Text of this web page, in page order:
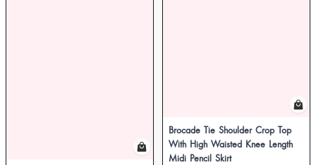
Brocade Tie Shoulder Crop Top
With High Waisted Knee Length
Midi Pencil Skirt